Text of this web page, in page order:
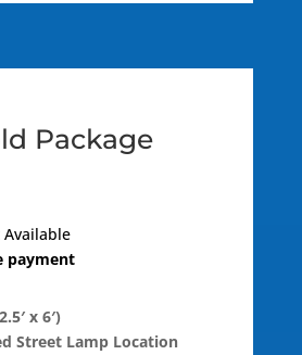
Package
payment
x 6′)
Street Lamp Location